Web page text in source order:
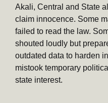
Akali, Central and State
claim innocence. Some
failed to read the law.
shouted loudly but
outdated data to harden
mistook temporary
state interest.